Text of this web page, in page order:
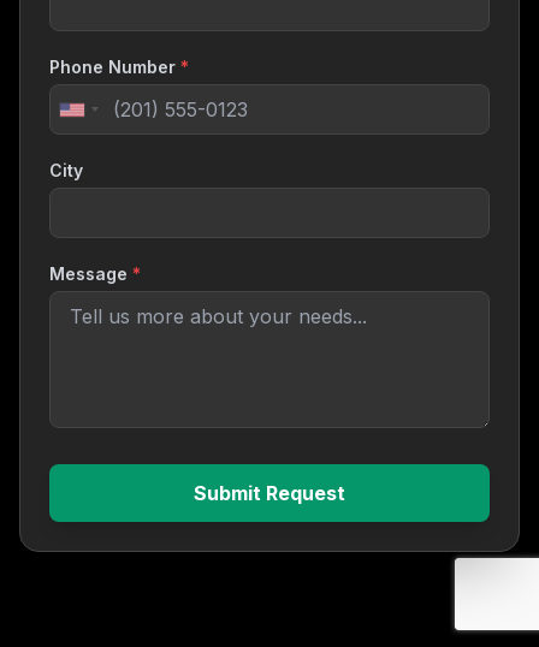
Phone Number *
City
Message *
Submit Request